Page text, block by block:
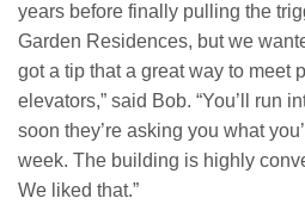
years before finally pulling the
Garden Residences, but we
got a tip that a great way to meet
elevators,” said Bob. “You’ll run
soon they’re asking you what
week. The building is highly
We liked that.”